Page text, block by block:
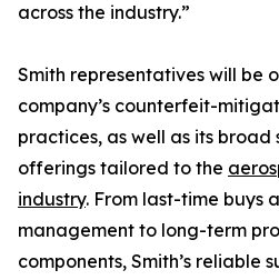
across the industry.”
Smith representatives will be
company’s counterfeit-
practices, as well as its broad
offerings tailored to the
industry. From last-time buys
management to long-term
components, Smith’s reliable